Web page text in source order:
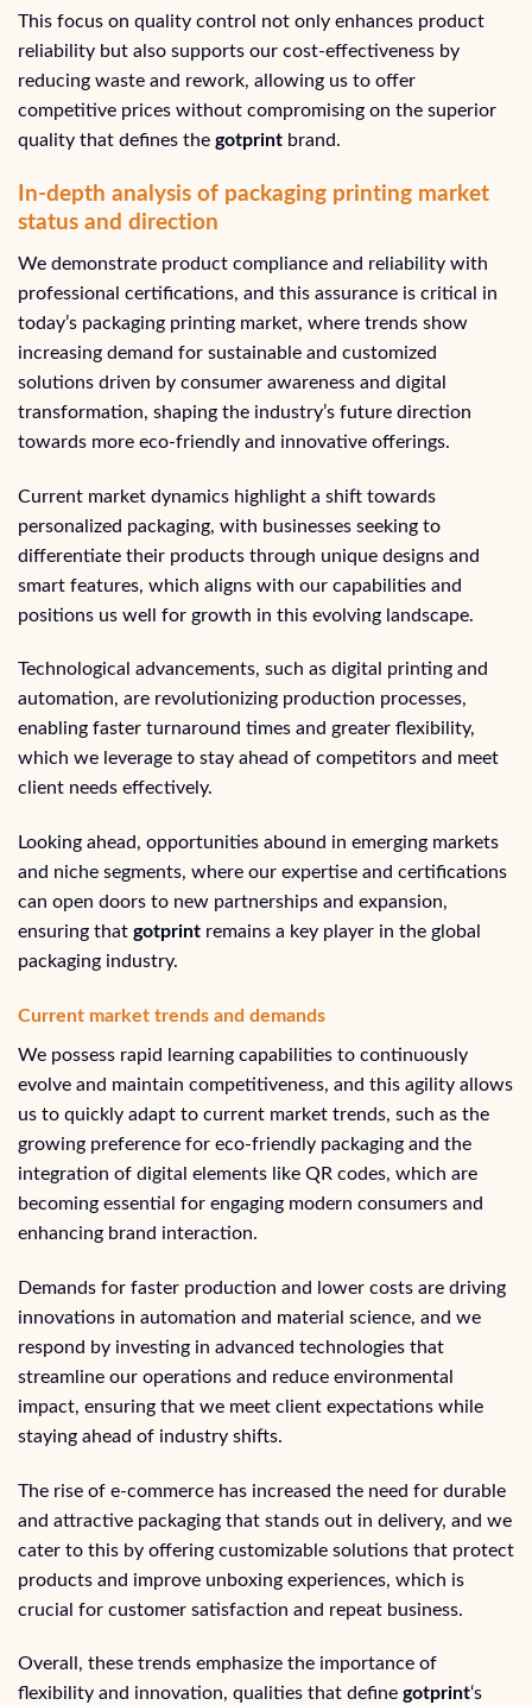
This focus on quality control not only enhances product
reliability but also supports our cost-effectiveness by
reducing waste and rework, allowing us to offer
competitive prices without compromising on the superior
quality that defines the gotprint brand.
In-depth analysis of packaging printing market
status and direction
We demonstrate product compliance and reliability with
professional certifications, and this assurance is critical in
today’s packaging printing market, where trends show
increasing demand for sustainable and customized
solutions driven by consumer awareness and digital
transformation, shaping the industry’s future direction
towards more eco-friendly and innovative offerings.
Current market dynamics highlight a shift towards
personalized packaging, with businesses seeking to
differentiate their products through unique designs and
smart features, which aligns with our capabilities and
positions us well for growth in this evolving landscape.
Technological advancements, such as digital printing and
automation, are revolutionizing production processes,
enabling faster turnaround times and greater flexibility,
which we leverage to stay ahead of competitors and meet
client needs effectively.
Looking ahead, opportunities abound in emerging markets
and niche segments, where our expertise and certifications
can open doors to new partnerships and expansion,
ensuring that gotprint remains a key player in the global
packaging industry.
Current market trends and demands
We possess rapid learning capabilities to continuously
evolve and maintain competitiveness, and this agility allows
us to quickly adapt to current market trends, such as the
growing preference for eco-friendly packaging and the
integration of digital elements like QR codes, which are
becoming essential for engaging modern consumers and
enhancing brand interaction.
Demands for faster production and lower costs are driving
innovations in automation and material science, and we
respond by investing in advanced technologies that
streamline our operations and reduce environmental
impact, ensuring that we meet client expectations while
staying ahead of industry shifts.
The rise of e-commerce has increased the need for durable
and attractive packaging that stands out in delivery, and we
cater to this by offering customizable solutions that protect
products and improve unboxing experiences, which is
crucial for customer satisfaction and repeat business.
Overall, these trends emphasize the importance of
flexibility and innovation, qualities that define gotprint‘s